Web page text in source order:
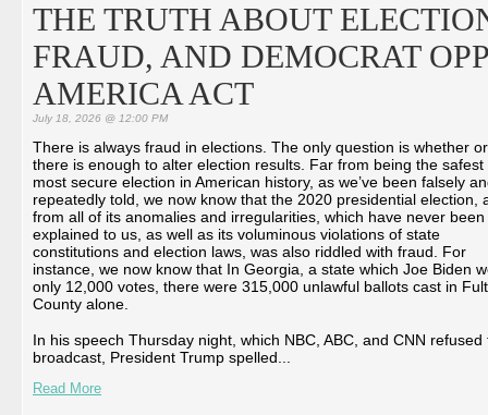
THE TRUTH ABOUT
FRAUD, AND DEMOCRAT
AMERICA ACT
July 18, 2026 @ 12:00 PM
There is always fraud in elections. The only question is whether
there is enough to alter election results. Far from being the safest
most secure election in American history, as we’ve been falsely
repeatedly told, we now know that the 2020 presidential election,
from all of its anomalies and irregularities, which have never been
explained to us, as well as its voluminous violations of state
constitutions and election laws, was also riddled with fraud. For
instance, we now know that In Georgia, a state which Joe Biden
only 12,000 votes, there were 315,000 unlawful ballots cast in
County alone.
In his speech Thursday night, which NBC, ABC, and CNN refused
broadcast, President Trump spelled...
Read More